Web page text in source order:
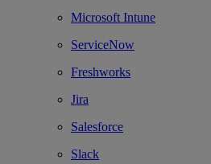
Microsoft Intune
ServiceNow
Freshworks
Jira
Salesforce
Slack